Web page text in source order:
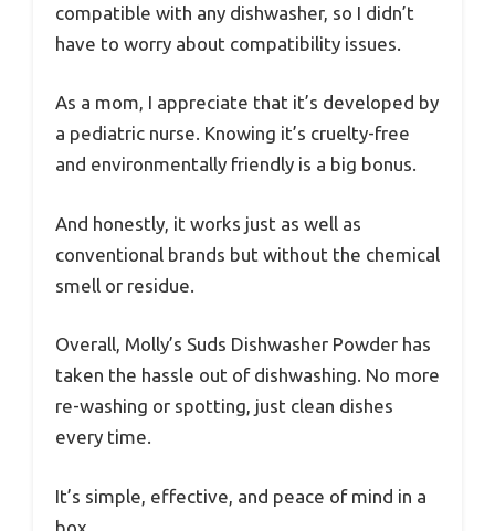
compatible with any dishwasher, so I didn’t
have to worry about compatibility issues.
As a mom, I appreciate that it’s developed by
a pediatric nurse. Knowing it’s cruelty-free
and environmentally friendly is a big bonus.
And honestly, it works just as well as
conventional brands but without the chemical
smell or residue.
Overall, Molly’s Suds Dishwasher Powder has
taken the hassle out of dishwashing. No more
re-washing or spotting, just clean dishes
every time.
It’s simple, effective, and peace of mind in a